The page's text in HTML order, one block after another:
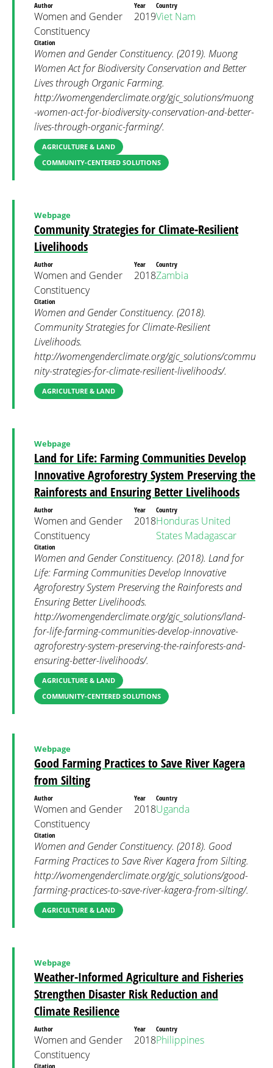
Author
Women and Gender
Constituency
Year
2019
Country
Viet Nam
Citation
Women and Gender Constituency. (2019). Muong
Women Act for Biodiversity Conservation and Better
Lives through Organic Farming.
http://womengenderclimate.org/gjc_solutions/muong
-women-act-for-biodiversity-conservation-and-better-
lives-through-organic-farming/.
AGRICULTURE & LAND
COMMUNITY-CENTERED SOLUTIONS
Community Strategies for Climate-Resilient
Livelihoods
Webpage
Author
Women and Gender
Constituency
Year
2018
Country
Zambia
Citation
Women and Gender Constituency. (2018).
Community Strategies for Climate-Resilient
Livelihoods.
http://womengenderclimate.org/gjc_solutions/commu
nity-strategies-for-climate-resilient-livelihoods/.
AGRICULTURE & LAND
Land for Life: Farming Communities Develop
Innovative Agroforestry System Preserving the
Rainforests and Ensuring Better Livelihoods
Webpage
Author
Women and Gender
Constituency
Year
2018
Country
Honduras United
States Madagascar
Citation
Women and Gender Constituency. (2018). Land for
Life: Farming Communities Develop Innovative
Agroforestry System Preserving the Rainforests and
Ensuring Better Livelihoods.
http://womengenderclimate.org/gjc_solutions/land-
for-life-farming-communities-develop-innovative-
agroforestry-system-preserving-the-rainforests-and-
ensuring-better-livelihoods/.
AGRICULTURE & LAND
COMMUNITY-CENTERED SOLUTIONS
Good Farming Practices to Save River Kagera
from Silting
Webpage
Author
Women and Gender
Constituency
Year
2018
Country
Uganda
Citation
Women and Gender Constituency. (2018). Good
Farming Practices to Save River Kagera from Silting.
http://womengenderclimate.org/gjc_solutions/good-
farming-practices-to-save-river-kagera-from-silting/.
AGRICULTURE & LAND
Weather-Informed Agriculture and Fisheries
Strengthen Disaster Risk Reduction and
Climate Resilience
Webpage
Author
Women and Gender
Constituency
Year
2018
Country
Philippines
Citation